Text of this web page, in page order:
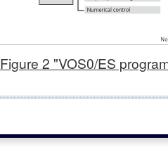
Figure 2 "VOS0/ES